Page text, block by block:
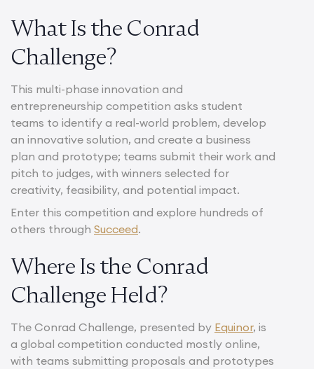
What Is the Conrad
Challenge?
This multi-phase innovation and
entrepreneurship competition asks student
teams to identify a real-world problem, develop
an innovative solution, and create a business
plan and prototype; teams submit their work and
pitch to judges, with winners selected for
creativity, feasibility, and potential impact.
Enter this competition and explore hundreds of
others through Succeed.
Where Is the Conrad
Challenge Held?
The Conrad Challenge, presented by Equinor, is
a global competition conducted mostly online,
with teams submitting proposals and prototypes